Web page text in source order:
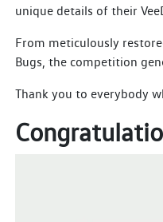
unique details of their
From meticulously
Bugs, the competition
Thank you to everybody